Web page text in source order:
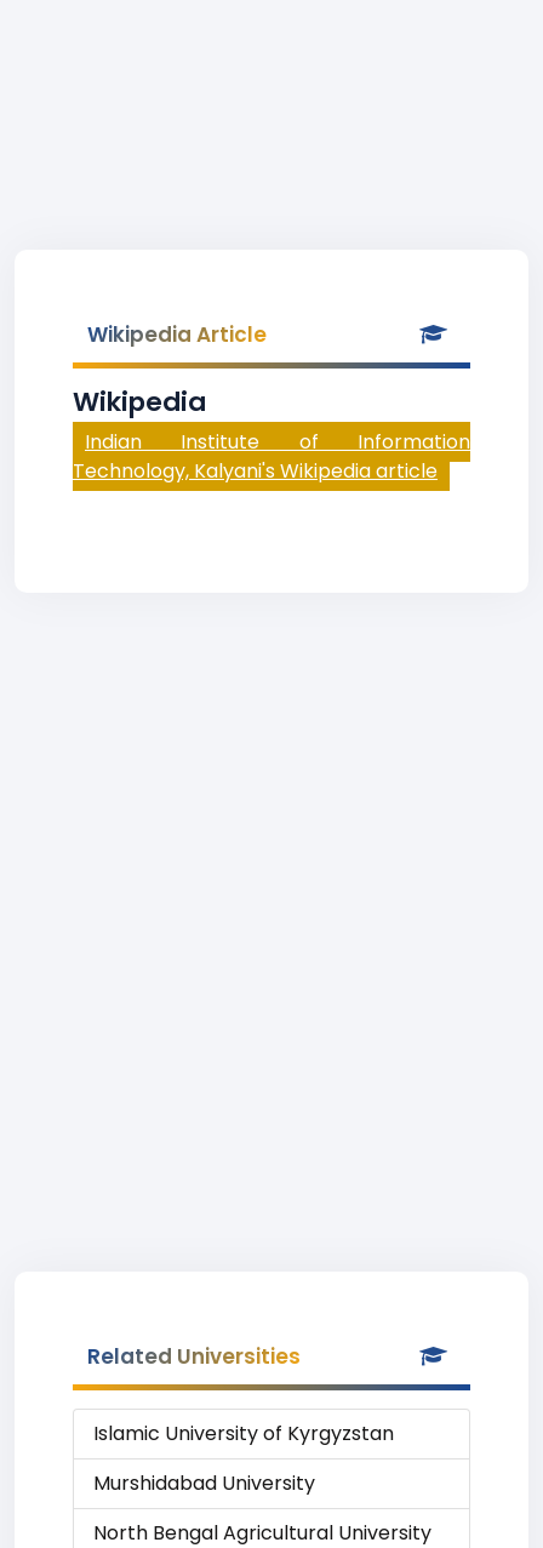
Wikipedia Article
Wikipedia
Indian Institute of Information
Technology, Kalyani's Wikipedia article
Related Universities
Islamic University of Kyrgyzstan
Murshidabad University
North Bengal Agricultural University